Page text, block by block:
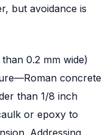
but avoidance is
0.2 mm wide)
concrete
than 1/8 inch
or epoxy to
Addressing